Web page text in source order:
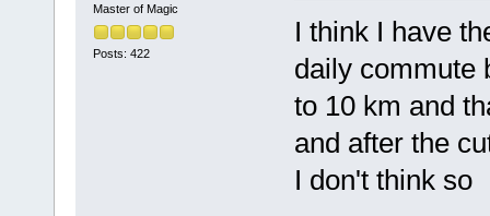
Master of Magic
Posts: 422
I think I have
daily commute
to 10 km and
and after the
I don't think so